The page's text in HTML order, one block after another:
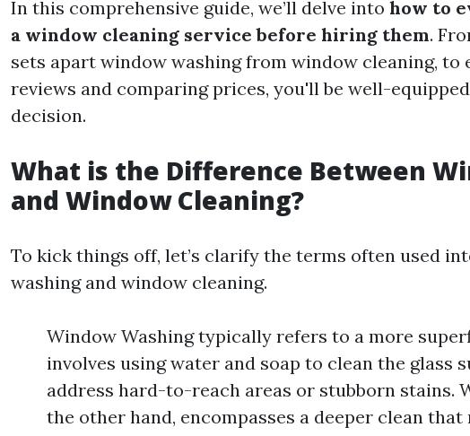
In this comprehensive guide, we’ll delve into how to
a window cleaning service before hiring them.
sets apart window washing from window cleaning, to
reviews and comparing prices, you'll be well-
decision.
What is the Difference Between
and Window Cleaning?
To kick things off, let’s clarify the terms often used
washing and window cleaning.
Window Washing typically refers to a more
involves using water and soap to clean the glass
address hard-to-reach areas or stubborn stains.
the other hand, encompasses a deeper clean